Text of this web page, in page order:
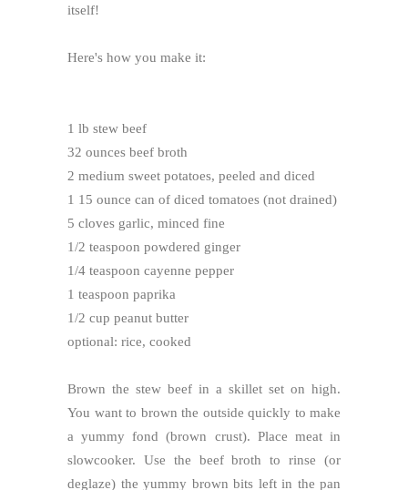
itself!
Here's how you make it:
1 lb stew beef
32 ounces beef broth
2 medium sweet potatoes, peeled and diced
1 15 ounce can of diced tomatoes (not drained)
5 cloves garlic, minced fine
1/2 teaspoon powdered ginger
1/4 teaspoon cayenne pepper
1 teaspoon paprika
1/2 cup peanut butter
optional: rice, cooked
Brown the stew beef in a skillet set on high.
You want to brown the outside quickly to make
a yummy fond (brown crust). Place meat in
slowcooker. Use the beef broth to rinse (or
deglaze) the yummy brown bits left in the pan